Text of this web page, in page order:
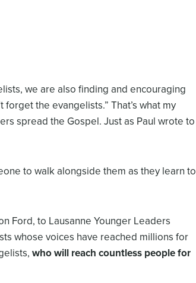
we are also finding and encouraging
the evangelists.” That’s what my
spread the Gospel. Just as Paul wrote to
to walk alongside them as they learn to
Ford, to Lausanne Younger Leaders
whose voices have reached millions for
who will reach countless people for